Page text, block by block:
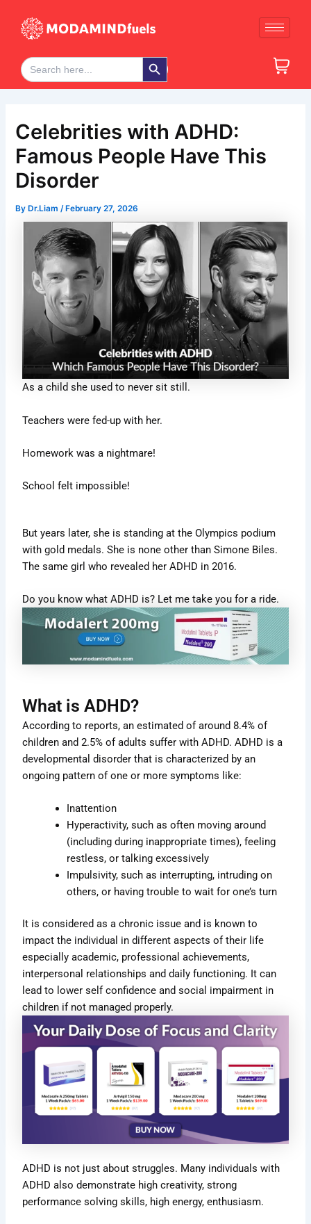
content
Search
for:
Search Button
Celebrities with ADHD:
Famous People Have This
Disorder
ByDr.Liam /February 27, 2026
As a child she used to never sit still.
Teachers were fed-up with her.
Homework was a nightmare!
School felt impossible!
But years later, she is standing at the Olympics podium
with gold medals. She is none other than Simone Biles.
The same girl who revealed her ADHD in 2016.
Do you know what ADHD is? Let me take you for a ride.
What is ADHD?
According to reports, an estimated of around 8.4% of
children and 2.5% of adults suffer with ADHD. ADHD is a
developmental disorder that is characterized by an
ongoing pattern of one or more symptoms like:
Inattention
Hyperactivity, such as often moving around
(including during inappropriate times), feeling
restless, or talking excessively
Impulsivity, such as interrupting, intruding on
others, or having trouble to wait for one’s turn
It is considered as a chronic issue and is known to
impact the individual in different aspects of their life
especially academic, professional achievements,
interpersonal relationships and daily functioning. It can
lead to lower self confidence and social impairment in
children if not managed properly.
ADHD is not just about struggles. Many individuals with
ADHD also demonstrate high creativity, strong
performance solving skills, high energy, enthusiasm.
navigation